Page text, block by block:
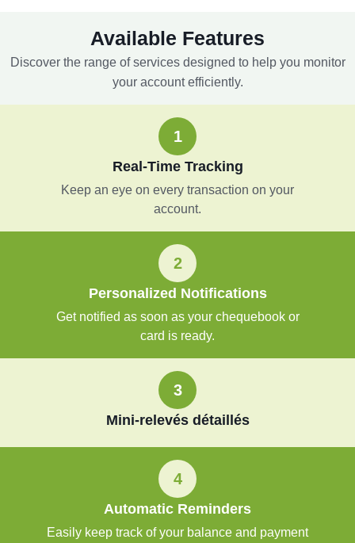
Available Features
Discover the range of services designed to help you monitor
your account efficiently.
1
Real-Time Tracking
Keep an eye on every transaction on your
account.
2
Personalized Notifications
Get notified as soon as your chequebook or
card is ready.
3
Mini-relevés détaillés
4
Automatic Reminders
Easily keep track of your balance and payment